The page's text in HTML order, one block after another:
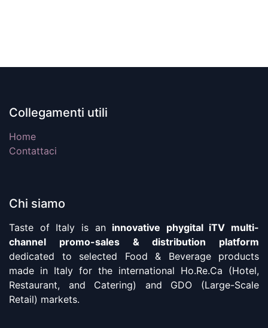
Collegamenti utili
Home
Contattaci
Chi siamo
Taste of Italy is an innovative phygital iTV multi-
channel promo-sales & distribution platform
dedicated to selected Food & Beverage products
made in Italy for the international Ho.Re.Ca (Hotel,
Restaurant, and Catering) and GDO (Large-Scale
Retail) markets.